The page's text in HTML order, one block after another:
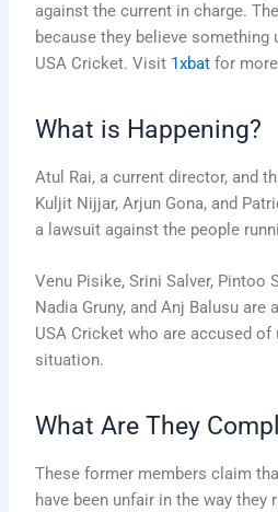
against the current in charge.
because they believe something
USA Cricket. Visit 1xbat for
What is Happening?
Atul Rai, a current director, and
Kuljit Nijjar, Arjun Gona, and
a lawsuit against the people
Venu Pisike, Srini Salver, Pintoo
Nadia Gruny, and Anj Balusu are
USA Cricket who are accused
situation.
What Are They
These former members claim
have been unfair in the way they